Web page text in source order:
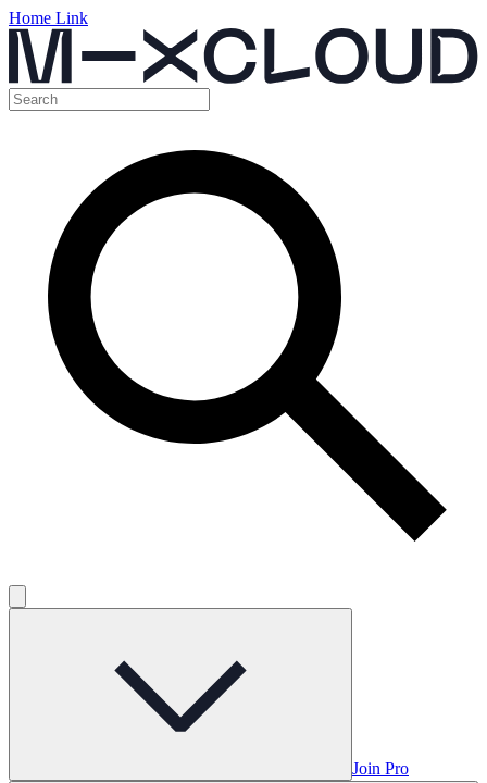
Home Link
Join Pro